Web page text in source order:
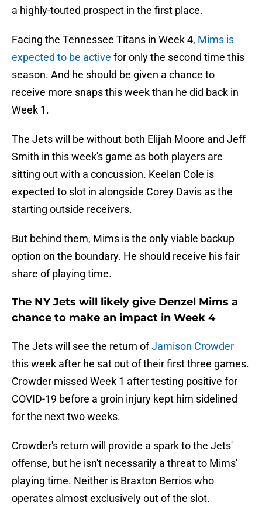
a highly-touted prospect in the first place.
Facing the Tennessee Titans in Week 4, Mims is
expected to be active for only the second time this
season. And he should be given a chance to
receive more snaps this week than he did back in
Week 1.
The Jets will be without both Elijah Moore and Jeff
Smith in this week's game as both players are
sitting out with a concussion. Keelan Cole is
expected to slot in alongside Corey Davis as the
starting outside receivers.
But behind them, Mims is the only viable backup
option on the boundary. He should receive his fair
share of playing time.
The NY Jets will likely give Denzel Mims a
chance to make an impact in Week 4
The Jets will see the return ofJamison Crowder
this week after he sat out of their first three games.
Crowder missed Week 1 after testing positive for
COVID-19 before a groin injury kept him sidelined
for the next two weeks.
Crowder's return will provide a spark to the Jets'
offense, but he isn't necessarily a threat to Mims'
playing time. Neither is Braxton Berrios who
operates almost exclusively out of the slot.